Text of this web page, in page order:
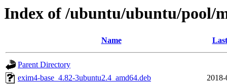
Index of /ubuntu/ubuntu/pool/
Name
Parent Directory
exim4-base_4.82-3ubuntu2.4_amd64.deb